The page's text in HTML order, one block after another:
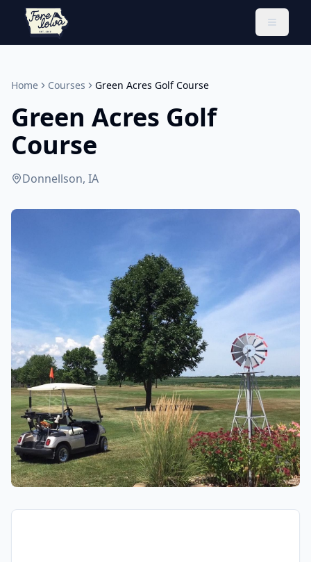
Toggle
Home Courses Green Acres Golf Course
Green Acres Golf
Course
Donnellson, IA